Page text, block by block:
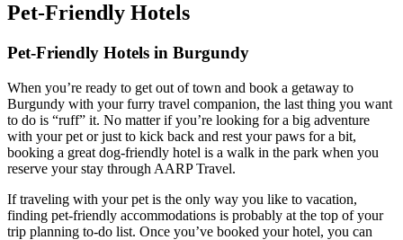
Pet-Friendly Hotels
Pet-Friendly Hotels in Burgundy
When you’re ready to get out of town and book a getaway to
Burgundy with your furry travel companion, the last thing you want
to do is “ruff” it. No matter if you’re looking for a big adventure
with your pet or just to kick back and rest your paws for a bit,
booking a great dog-friendly hotel is a walk in the park when you
reserve your stay through AARP Travel.
If traveling with your pet is the only way you like to vacation,
finding pet-friendly accommodations is probably at the top of your
trip planning to-do list. Once you’ve booked your hotel, you can